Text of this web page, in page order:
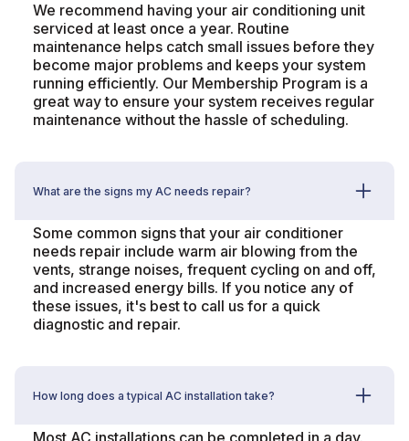
We recommend having your air conditioning unit
serviced at least once a year. Routine
maintenance helps catch small issues before they
become major problems and keeps your system
running efficiently. Our Membership Program is a
great way to ensure your system receives regular
maintenance without the hassle of scheduling.
What are the signs my AC needs repair?
Some common signs that your air conditioner
needs repair include warm air blowing from the
vents, strange noises, frequent cycling on and off,
and increased energy bills. If you notice any of
these issues, it's best to call us for a quick
diagnostic and repair.
How long does a typical AC installation take?